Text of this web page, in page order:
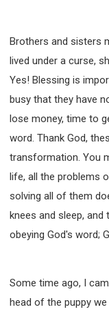
Brothers and sisters
lived under a curse,
Yes! Blessing is
busy that they have
lose money, time to
word. Thank God,
transformation. You
life, all the problems
solving all of them
knees and sleep,
obeying God's word;
Some time ago, I
head of the puppy